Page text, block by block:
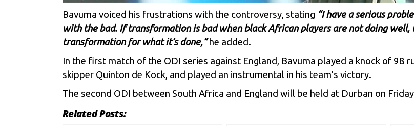
Bavuma voiced his frustrations with the controversy, stating “I have a serious
with the bad. If transformation is bad when black African players are not doing well,
transformation for what it’s done,”he added.
In the first match of the ODI series against England, Bavuma played a knock of 98
skipper Quinton de Kock, and played an instrumental in his team’s victory.
The second ODI between South Africa and England will be held at Durban on
Related Posts: